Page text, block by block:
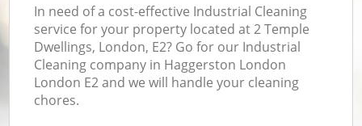
In need of a cost-effective Industrial Cleaning
service for your property located at 2 Temple
Dwellings, London, E2? Go for our Industrial
Cleaning company in Haggerston London
London E2 and we will handle your cleaning
chores.